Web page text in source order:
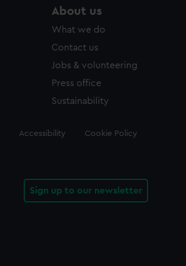
About us
What we do
Contact us
Jobs & volunteering
Press office
Sustainability
Accessibility Cookie Policy
Sign up to our newsletter